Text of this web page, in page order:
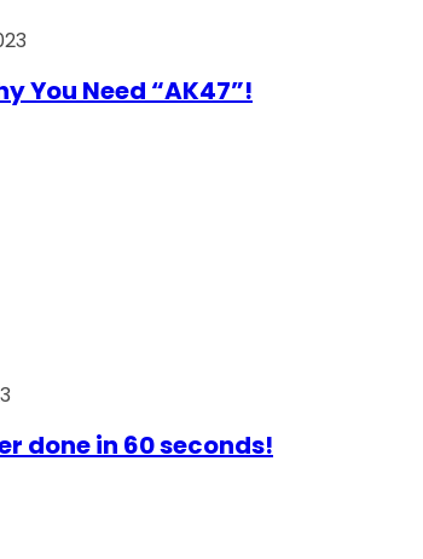
You Need “AK47”!
done in 60 seconds!